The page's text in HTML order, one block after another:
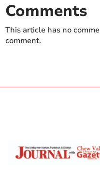
Comments
This article has no
comment.